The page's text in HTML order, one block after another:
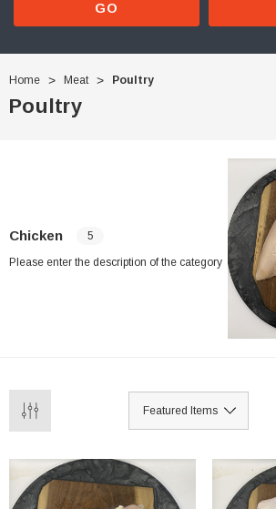
GO
Home Meat Poultry
Poultry
Chicken 5
Please enter the description of the category